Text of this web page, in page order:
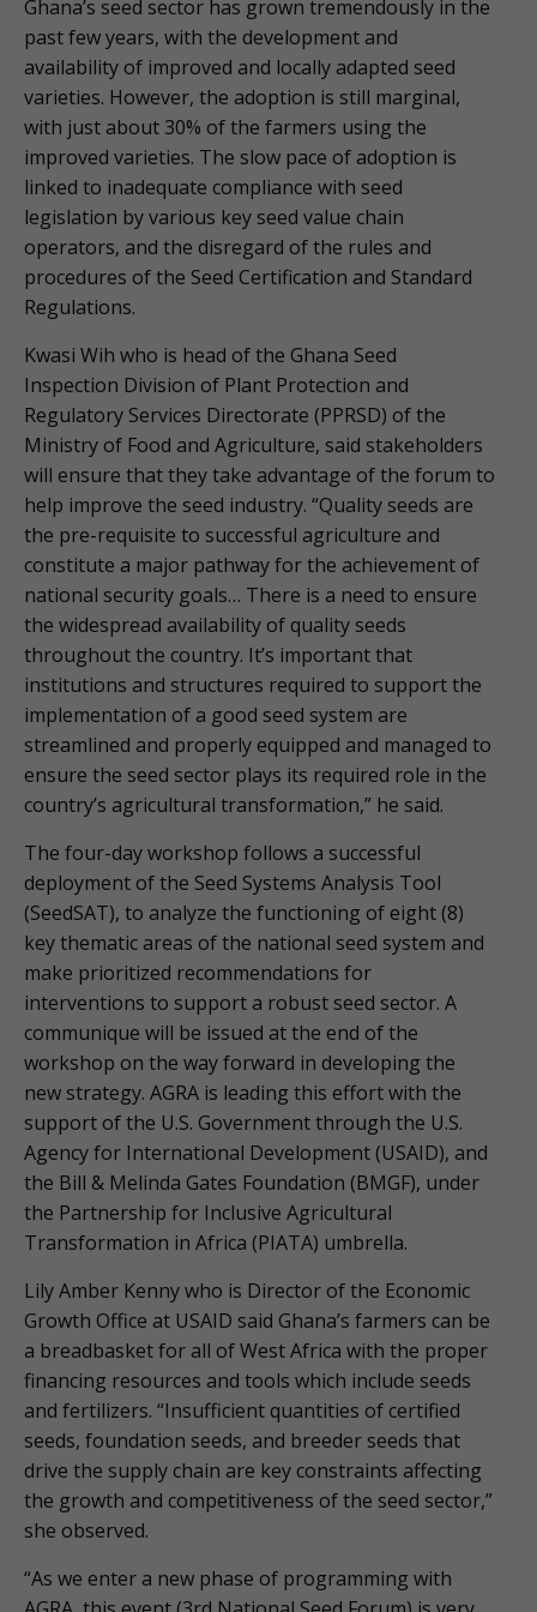
Ghana’s seed sector has grown tremendously in the
past few years, with the development and
availability of improved and locally adapted seed
varieties. However, the adoption is still marginal,
with just about 30% of the farmers using the
improved varieties. The slow pace of adoption is
linked to inadequate compliance with seed
legislation by various key seed value chain
operators, and the disregard of the rules and
procedures of the Seed Certification and Standard
Regulations.
Kwasi Wih who is head of the Ghana Seed
Inspection Division of Plant Protection and
Regulatory Services Directorate (PPRSD) of the
Ministry of Food and Agriculture, said stakeholders
will ensure that they take advantage of the forum to
help improve the seed industry. “Quality seeds are
the pre-requisite to successful agriculture and
constitute a major pathway for the achievement of
national security goals… There is a need to ensure
the widespread availability of quality seeds
throughout the country. It’s important that
institutions and structures required to support the
implementation of a good seed system are
streamlined and properly equipped and managed to
ensure the seed sector plays its required role in the
country’s agricultural transformation,” he said.
The four-day workshop follows a successful
deployment of the Seed Systems Analysis Tool
(SeedSAT), to analyze the functioning of eight (8)
key thematic areas of the national seed system and
make prioritized recommendations for
interventions to support a robust seed sector. A
communique will be issued at the end of the
workshop on the way forward in developing the
new strategy. AGRA is leading this effort with the
support of the U.S. Government through the U.S.
Agency for International Development (USAID), and
the Bill & Melinda Gates Foundation (BMGF), under
the Partnership for Inclusive Agricultural
Transformation in Africa (PIATA) umbrella.
Lily Amber Kenny who is Director of the Economic
Growth Office at USAID said Ghana’s farmers can be
a breadbasket for all of West Africa with the proper
financing resources and tools which include seeds
and fertilizers. “Insufficient quantities of certified
seeds, foundation seeds, and breeder seeds that
drive the supply chain are key constraints affecting
the growth and competitiveness of the seed sector,”
she observed.
“As we enter a new phase of programming with